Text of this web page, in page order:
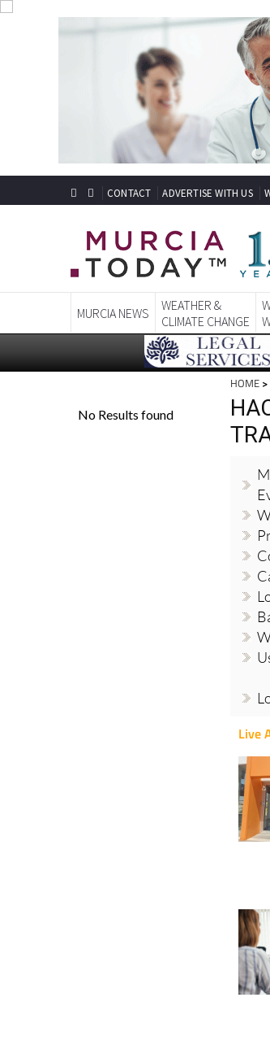
CONTACT ADVERTISE WITH US
MURCIA NEWS
WEATHER &
CLIMATE CHANGE
HOME >
Live